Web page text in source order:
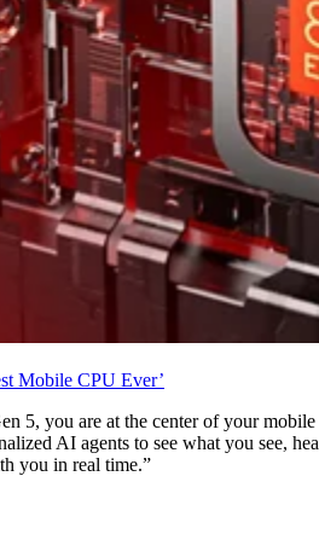
Mobile CPU Ever’
5, you are at the center of your mobile
AI agents to see what you see,
you in real time.”